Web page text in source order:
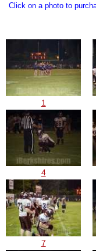
Click on a photo to
1
4
7